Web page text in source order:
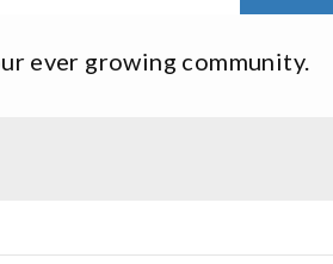
ever growing community.